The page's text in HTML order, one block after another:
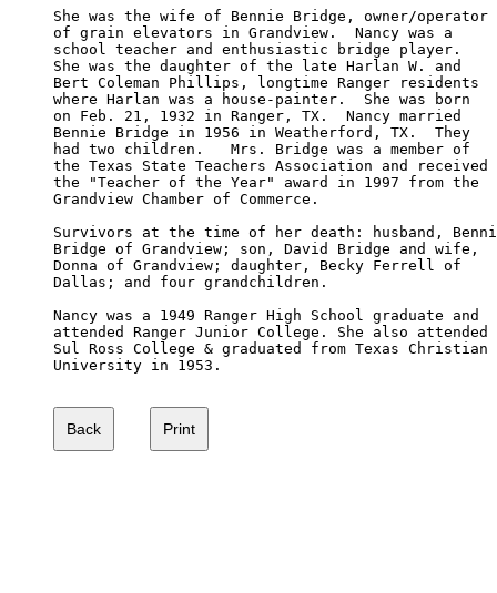
She was the wife of Bennie Bridge, owner/operator
of grain elevators in Grandview.  Nancy was a
school teacher and enthusiastic bridge player.
She was the daughter of the late Harlan W. and
Bert Coleman Phillips, longtime Ranger residents
where Harlan was a house-painter.  She was born
on Feb. 21, 1932 in Ranger, TX.  Nancy married
Bennie Bridge in 1956 in Weatherford, TX.  They
had two children.   Mrs. Bridge was a member of
the Texas State Teachers Association and received
the "Teacher of the Year" award in 1997 from the
Grandview Chamber of Commerce.
Survivors at the time of her death: husband,
Bridge of Grandview; son, David Bridge and wife,
Donna of Grandview; daughter, Becky Ferrell of
Dallas; and four grandchildren.
Nancy was a 1949 Ranger High School graduate and
attended Ranger Junior College. She also attended
Sul Ross College & graduated from Texas Christian
University in 1953.